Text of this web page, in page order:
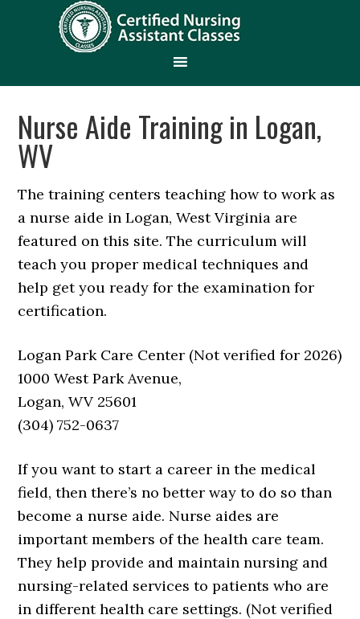
Nurse Aide Training in Logan,
WV
The training centers teaching how to work as
a nurse aide in Logan, West Virginia are
featured on this site. The curriculum will
teach you proper medical techniques and
help get you ready for the examination for
certification.
Logan Park Care Center (Not verified for 2026)
1000 West Park Avenue,
Logan, WV 25601
(304) 752-0637
If you want to start a career in the medical
field, then there’s no better way to do so than
become a nurse aide. Nurse aides are
important members of the health care team.
They help provide and maintain nursing and
nursing-related services to patients who are
in different health care settings. (Not verified